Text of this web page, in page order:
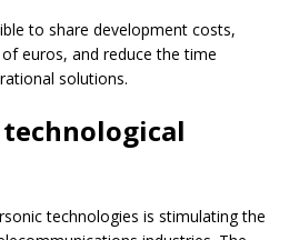
to share development costs,
euros, and reduce the time
solutions.
technological
technologies is stimulating the